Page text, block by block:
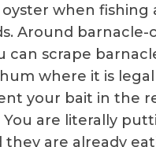
when fishing
Around barnacle-
can scrape
where it is
your bait in the
You are literally
they are already